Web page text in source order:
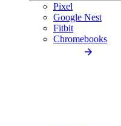
Pixel
Google Nest
Fitbit
Chromebooks